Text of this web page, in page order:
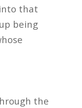
that
being
the